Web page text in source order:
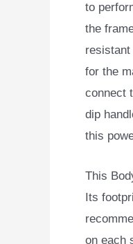
to
the
for the
connect
dip
this
This
Its
on each